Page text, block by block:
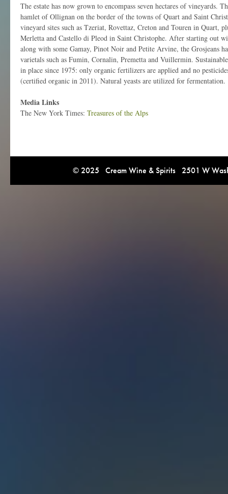
The estate has now grown to encompass seven hectares of vineyards.
hamlet of Ollignan on the border of the towns of Quart and Saint
vineyard sites such as Tzeriat, Rovettaz, Creton and Touren in Quart,
Merletta and Castello di Pleod in Saint Christophe. After starting out
along with some Gamay, Pinot Noir and Petite Arvine, the Grosjeans
varietals such as Fumin, Cornalin, Premetta and Vuillermin.
in place since 1975: only organic fertilizers are applied and no
(certified organic in 2011). Natural yeasts are utilized for fermentation.
Media Links
The New York Times: Treasures of the Alps
© 2025 Cream Wine & Spirits 2501 W